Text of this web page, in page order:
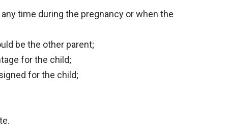
time during the pregnancy or when the
be the other parent;
for the child;
for the child;